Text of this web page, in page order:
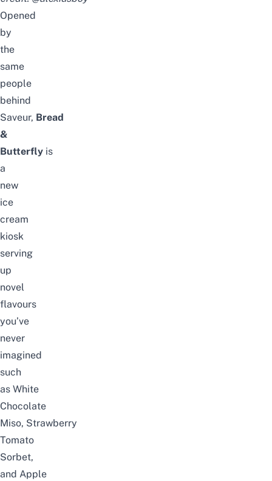
Opened
by
the
same
people
behind
Saveur, Bread
&
Butterfly is
a
new
ice
cream
kiosk
serving
up
novel
flavours
you’ve
never
imagined
such
as White
Chocolate
Miso, Strawberry
Tomato
Sorbet,
and Apple